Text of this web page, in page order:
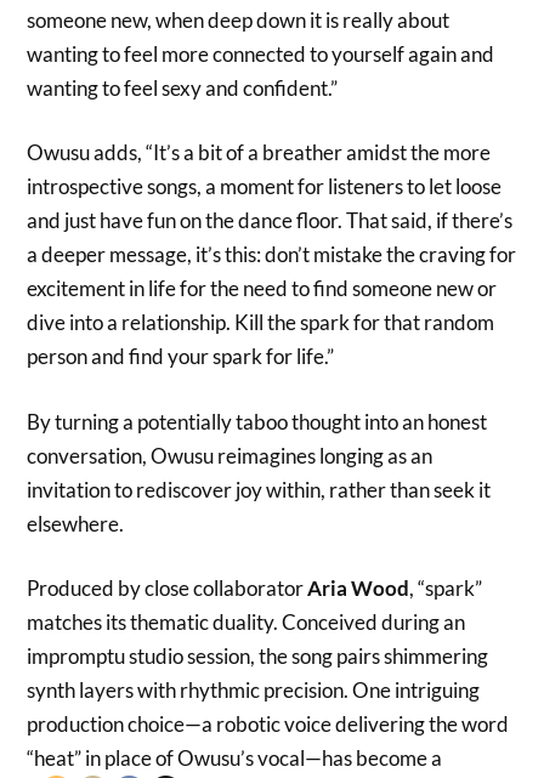
someone new, when deep down it is really about
wanting to feel more connected to yourself again and
wanting to feel sexy and confident.”
Owusu adds, “It’s a bit of a breather amidst the more
introspective songs, a moment for listeners to let loose
and just have fun on the dance floor. That said, if there’s
a deeper message, it’s this: don’t mistake the craving for
excitement in life for the need to find someone new or
dive into a relationship. Kill the spark for that random
person and find your spark for life.”
By turning a potentially taboo thought into an honest
conversation, Owusu reimagines longing as an
invitation to rediscover joy within, rather than seek it
elsewhere.
Produced by close collaboratorAria Wood, “spark”
matches its thematic duality. Conceived during an
impromptu studio session, the song pairs shimmering
synth layers with rhythmic precision. One intriguing
production choice—a robotic voice delivering the word
“heat” in place of Owusu’s vocal—has become a